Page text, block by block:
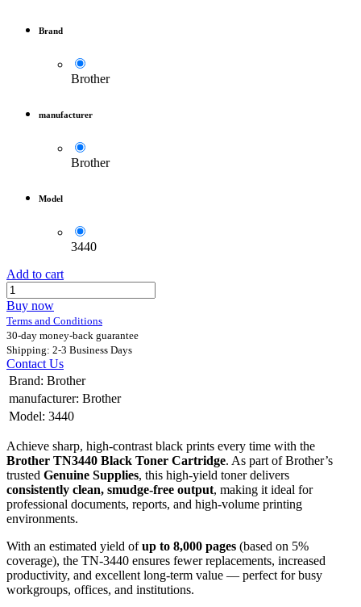
Brand
Brother
manufacturer
Brother
Model
3440
Add to cart
Buy now
Terms and Conditions
30-day money-back guarantee
Shipping: 2-3 Business Days
Contact Us
Brand: Brother
manufacturer: Brother
Model: 3440
Achieve sharp, high-contrast black prints every time with the
Brother TN3440 Black Toner Cartridge. As part of Brother’s
trusted Genuine Supplies, this high-yield toner delivers
consistently clean, smudge-free output, making it ideal for
professional documents, reports, and high-volume printing
environments.
With an estimated yield ofup to 8,000 pages (based on 5%
coverage), the TN-3440 ensures fewer replacements, increased
productivity, and excellent long-term value — perfect for busy
workgroups, offices, and institutions.